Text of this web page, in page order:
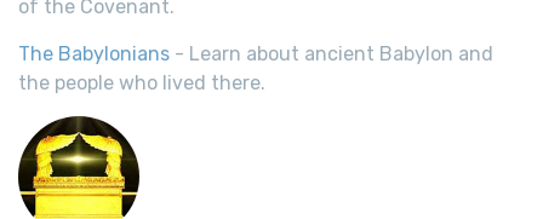
of the Covenant.
The Babylonians - Learn about ancient Babylon and
the people who lived there.